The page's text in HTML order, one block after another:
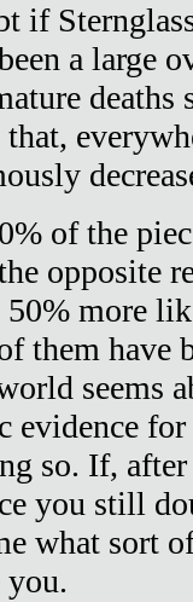
if
a large
deaths
of the
opposite
more
them have
seems
evidence
so. If,
you still
what sort
you.